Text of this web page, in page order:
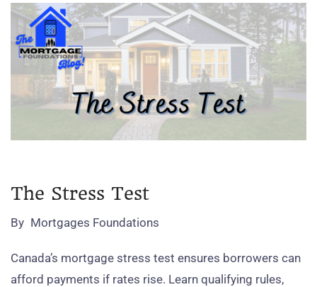
The Stress Test
By Mortgages Foundations
Canada’s mortgage stress test ensures borrowers can
afford payments if rates rise. Learn qualifying rules,